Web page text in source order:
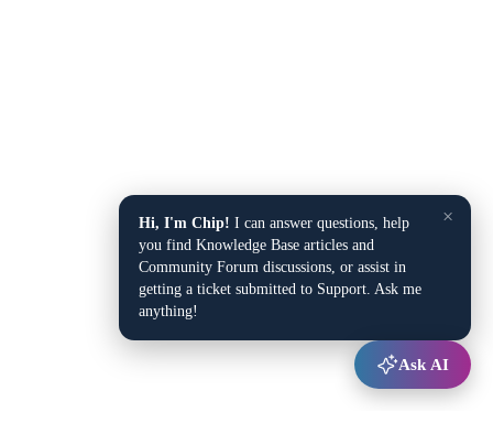
×
Hi, I'm Chip! I can answer questions, help
you find Knowledge Base articles and
Community Forum discussions, or assist in
getting a ticket submitted to Support. Ask me
anything!
Ask AI